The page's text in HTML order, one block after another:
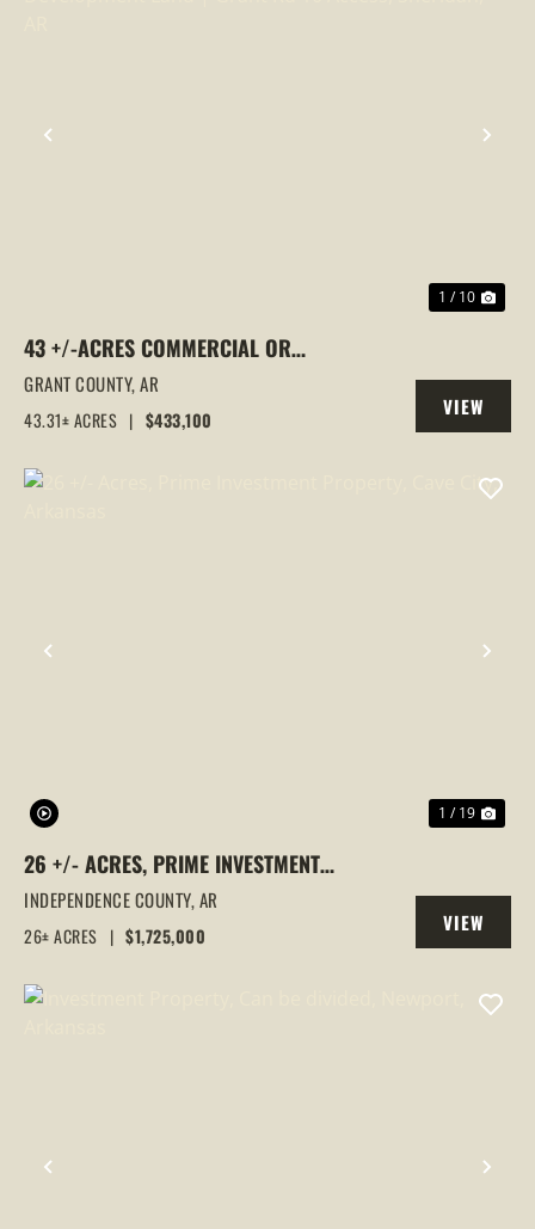
PREVIOUS
1 / 10
43 +/-ACRES COMMERCIAL OR
RESIDENTIAL DEVELOPMENT LAND |
GRANT RD 10 ACCESS, SHERIDAN, AR
GRANT COUNTY,AR
43.31± ACRES | $433,100
VIEW
PROPERTY
PREVIOUS
1 / 19
26 +/- ACRES, PRIME INVESTMENT
PROPERTY, CAVE CITY, ARKANSAS
INDEPENDENCE COUNTY,AR
26± ACRES | $1,725,000
VIEW
PROPERTY
PREVIOUS